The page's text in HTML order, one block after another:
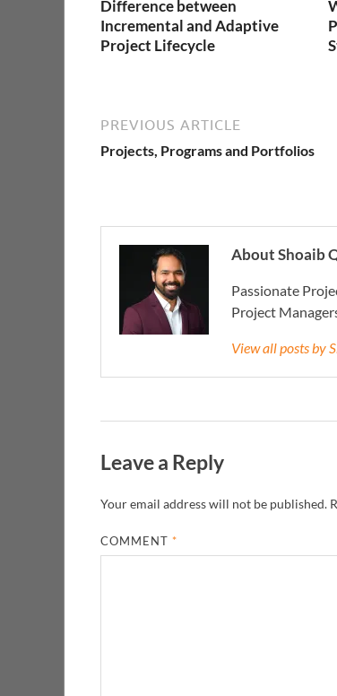
Difference between
Incremental and Adaptive
Project Lifecycle
PREVIOUS ARTICLE
Projects, Programs and Portfolios
About Shoaib
Passionate
Project
View all posts by
Leave a Reply
Your email address will not be published.
COMMENT*